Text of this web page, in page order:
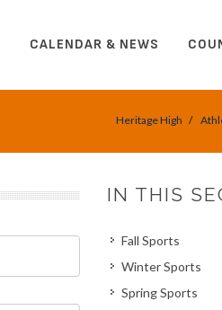
CALENDAR & NEWS
Heritage High
IN THIS
Fall Sports
Winter Sports
Spring Sports